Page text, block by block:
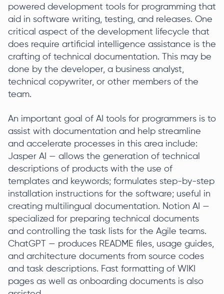
powered development tools for programming that
aid in software writing, testing, and releases. One
critical aspect of the development lifecycle that
does require artificial intelligence assistance is the
crafting of technical documentation. This may be
done by the developer, a business analyst,
technical copywriter, or other members of the
team.
An important goal of AI tools for programmers is to
assist with documentation and help streamline
and accelerate processes in this area include:
Jasper AI — allows the generation of technical
descriptions of products with the use of
templates and keywords; formulates step-by-step
installation instructions for the software; useful in
creating multilingual documentation. Notion AI —
specialized for preparing technical documents
and controlling the task lists for the Agile teams.
ChatGPT — produces README files, usage guides,
and architecture documents from source codes
and task descriptions. Fast formatting of WIKI
pages as well as onboarding documents is also